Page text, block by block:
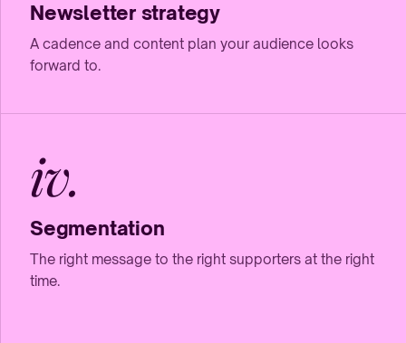
Newsletter strategy
A cadence and content plan your audience looks
forward to.
iv.
Segmentation
The right message to the right supporters at the right
time.